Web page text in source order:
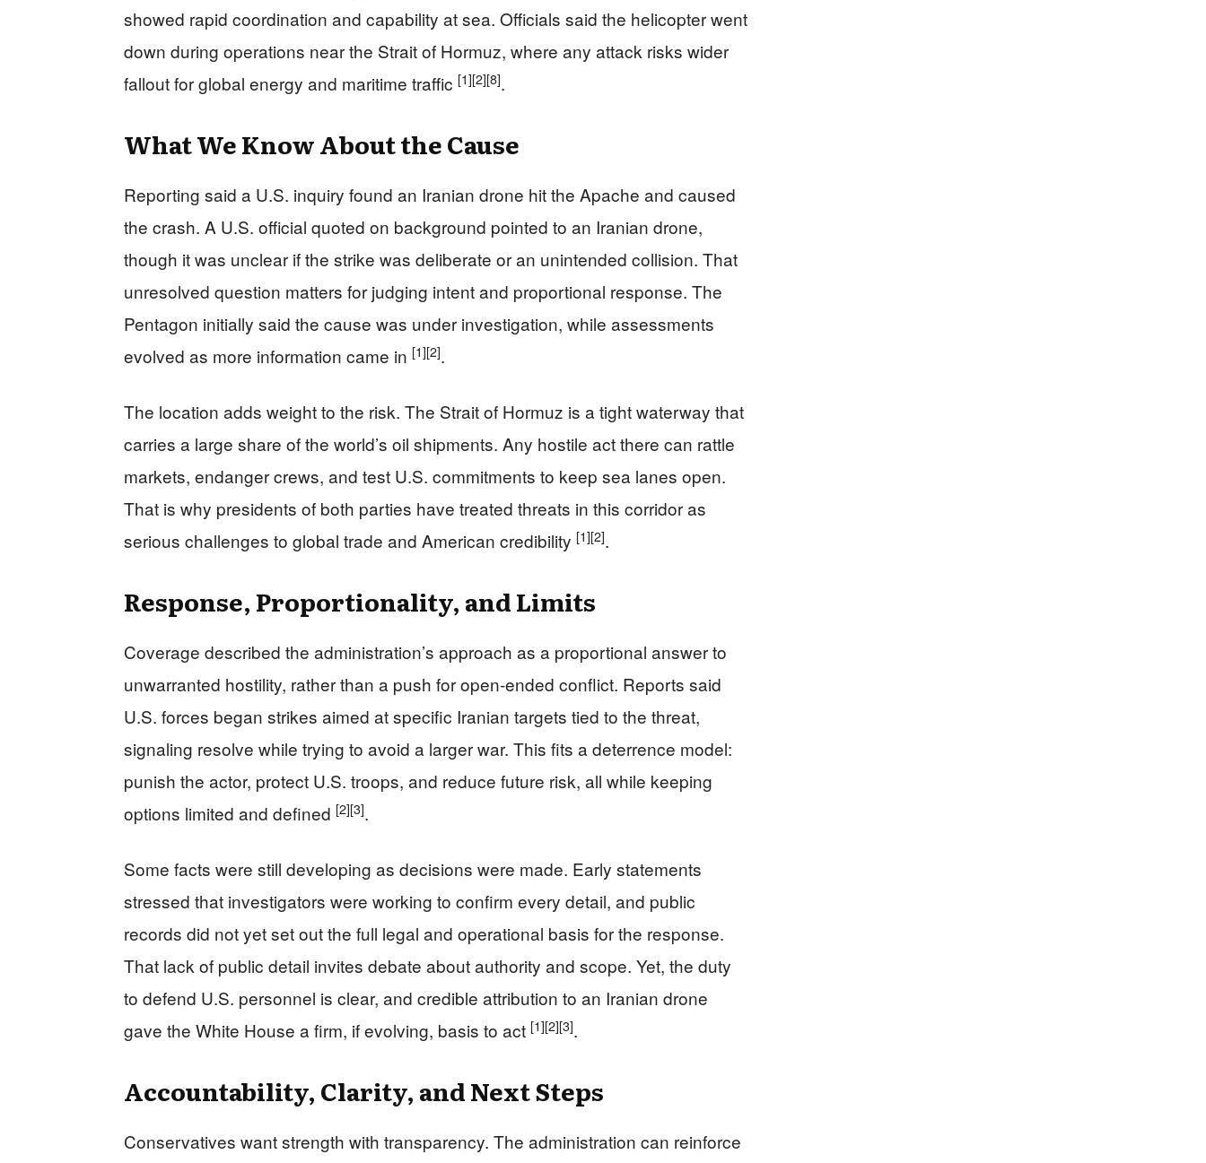
showed rapid coordination and capability at sea. Officials said the helicopter went
down during operations near the Strait of Hormuz, where any attack risks wider
fallout for global energy and maritime traffic [1][2][8].
What We Know About the Cause
Reporting said a U.S. inquiry found an Iranian drone hit the Apache and caused
the crash. A U.S. official quoted on background pointed to an Iranian drone,
though it was unclear if the strike was deliberate or an unintended collision. That
unresolved question matters for judging intent and proportional response. The
Pentagon initially said the cause was under investigation, while assessments
evolved as more information came in [1][2].
The location adds weight to the risk. The Strait of Hormuz is a tight waterway that
carries a large share of the world’s oil shipments. Any hostile act there can rattle
markets, endanger crews, and test U.S. commitments to keep sea lanes open.
That is why presidents of both parties have treated threats in this corridor as
serious challenges to global trade and American credibility [1][2].
Response, Proportionality, and Limits
Coverage described the administration’s approach as a proportional answer to
unwarranted hostility, rather than a push for open-ended conflict. Reports said
U.S. forces began strikes aimed at specific Iranian targets tied to the threat,
signaling resolve while trying to avoid a larger war. This fits a deterrence model:
punish the actor, protect U.S. troops, and reduce future risk, all while keeping
options limited and defined [2][3].
Some facts were still developing as decisions were made. Early statements
stressed that investigators were working to confirm every detail, and public
records did not yet set out the full legal and operational basis for the response.
That lack of public detail invites debate about authority and scope. Yet, the duty
to defend U.S. personnel is clear, and credible attribution to an Iranian drone
gave the White House a firm, if evolving, basis to act [1][2][3].
Accountability, Clarity, and Next Steps
Conservatives want strength with transparency. The administration can reinforce